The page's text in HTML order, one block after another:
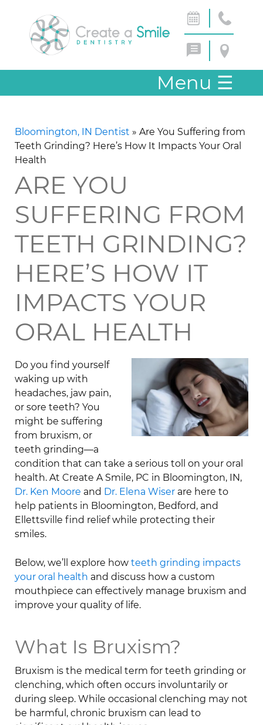
Menu ☰
Bloomington, IN Dentist » Are You Suffering from
Teeth Grinding? Here’s How It Impacts Your Oral
Health
ARE YOU
SUFFERING FROM
TEETH GRINDING?
HERE’S HOW IT
IMPACTS YOUR
ORAL HEALTH
Do you find yourself
waking up with
headaches, jaw pain,
or sore teeth? You
might be suffering
from bruxism, or
teeth grinding—a
condition that can take a serious toll on your oral
health. At Create A Smile, PC in Bloomington, IN,
Dr. Ken Moore and Dr. Elena Wiser are here to
help patients in Bloomington, Bedford, and
Ellettsville find relief while protecting their
smiles.
Below, we’ll explore how teeth grinding impacts
your oral health and discuss how a custom
mouthpiece can effectively manage bruxism and
improve your quality of life.
What Is Bruxism?
Bruxism is the medical term for teeth grinding or
clenching, which often occurs involuntarily or
during sleep. While occasional clenching may not
be harmful, chronic bruxism can lead to